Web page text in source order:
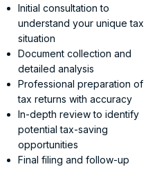
Initial consultation to
understand your unique tax
situation
Document collection and
detailed analysis
Professional preparation of
tax returns with accuracy
In-depth review to identify
potential tax-saving
opportunities
Final filing and follow-up